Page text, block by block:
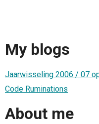
My blogs
Jaarwisseling 2006 / 07
Code Ruminations
About me